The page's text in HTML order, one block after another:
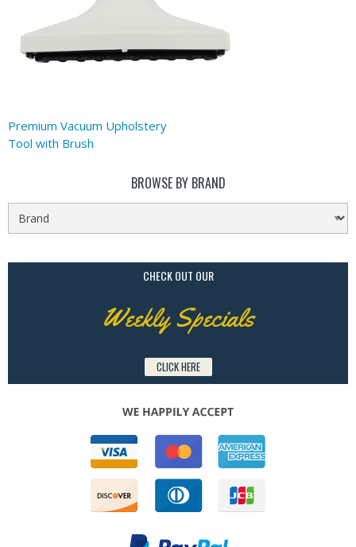
Premium Vacuum Upholstery
Tool with Brush
BROWSE BY BRAND
CHECK OUT OUR
Weekly Specials
CLICK HERE